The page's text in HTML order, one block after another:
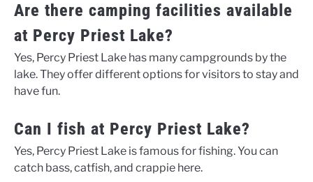
Are there camping facilities available
at Percy Priest Lake?
Yes, Percy Priest Lake has many campgrounds by the
lake. They offer different options for visitors to stay and
have fun.
Can I fish at Percy Priest Lake?
Yes, Percy Priest Lake is famous for fishing. You can
catch bass, catfish, and crappie here.